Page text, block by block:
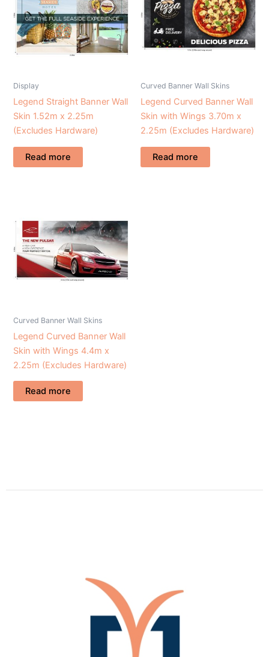
Display
Legend Straight Banner Wall
Skin 1.52m x 2.25m
(Excludes Hardware)
Read more
Curved Banner Wall Skins
Legend Curved Banner Wall
Skin with Wings 3.70m x
2.25m (Excludes Hardware)
Read more
Curved Banner Wall Skins
Legend Curved Banner Wall
Skin with Wings 4.4m x
2.25m (Excludes Hardware)
Read more